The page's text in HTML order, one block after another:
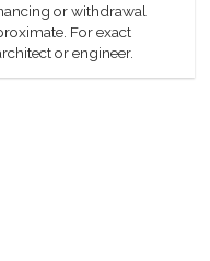
or withdrawal
For exact
or engineer.